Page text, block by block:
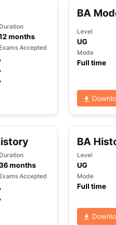
GRE 2024 Preparation Tips
Sample Papers Academic Reading
Duration
months
Exams Accepted
,
,
,
BA
Level
UG
Mode
Full time
Duration
months
Exams Accepted
,
,
BA
Level
UG
Mode
Full time